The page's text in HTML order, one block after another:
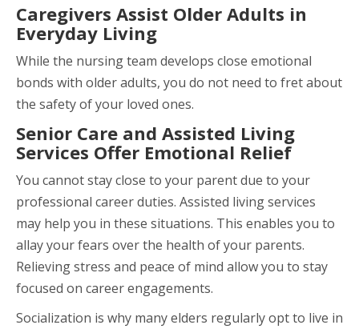
Caregivers Assist Older Adults in
Everyday Living
While the nursing team develops close emotional
bonds with older adults, you do not need to fret about
the safety of your loved ones.
Senior Care and Assisted Living
Services Offer Emotional Relief
You cannot stay close to your parent due to your
professional career duties. Assisted living services
may help you in these situations. This enables you to
allay your fears over the health of your parents.
Relieving stress and peace of mind allow you to stay
focused on career engagements.
Socialization is why many elders regularly opt to live in